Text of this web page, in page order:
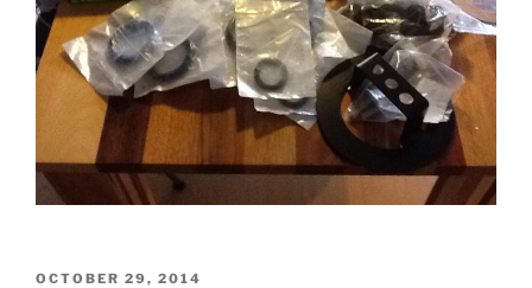
POSTED
OCTOBER 29, 2014